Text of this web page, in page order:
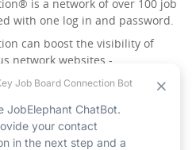
is a network of over 100 job
with one log in and password.
can boost the visibility of
network websites -
websites.
unique account management
cPortal®. Once you’ve signed
have access to all